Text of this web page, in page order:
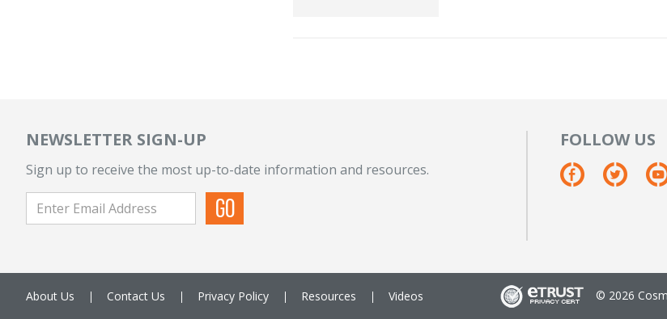
NEWSLETTER SIGN-UP
Sign up to receive the most up-to-date information and resources.
FOLLOW US
About Us Contact Us Privacy Policy Resources Videos © 2026